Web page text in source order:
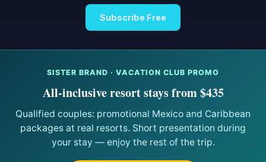
Subscribe Free
SISTER BRAND · VACATION CLUB PROMO
All-inclusive resort stays from $435
Qualified couples: promotional Mexico and Caribbean
packages at real resorts. Short presentation during
your stay — enjoy the rest of the trip.